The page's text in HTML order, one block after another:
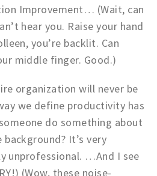
Improvement… (Wait, can
hear you. Raise your hand
you’re backlit. Can
middle finger. Good.)
organization will never be
we define productivity has
do something about
It’s very
unprofessional. …And I see
(Wow, these noise-